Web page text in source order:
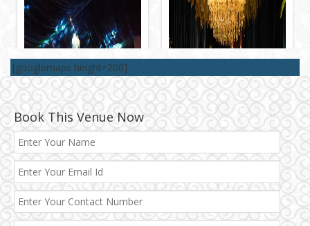
[googlemaps height=200]
Book This Venue Now